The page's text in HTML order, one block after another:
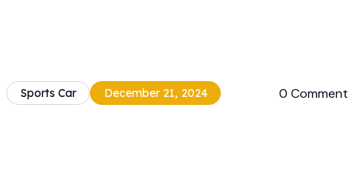
Sports Car December 21, 2024 0 Comment